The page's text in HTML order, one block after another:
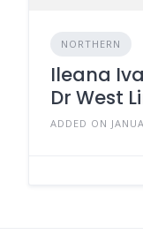
NORTHERN
Ileana
Dr West
ADDED ON